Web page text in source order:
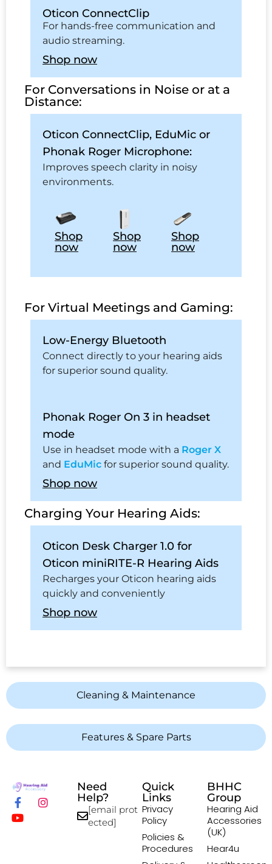
Cleaning & Maintenance
Features & Spare Parts
Oticon ConnectClip
For hands-free communication and
audio streaming.
Shop now
For Conversations in Noise or at a
Distance:
Oticon ConnectClip, EduMic or
Phonak Roger Microphone:
Improves speech clarity in noisy
environments.
Shop
now
Shop
now
Shop
now
For Virtual Meetings and Gaming:
Low-Energy Bluetooth
Connect directly to your hearing aids
for superior sound quality.
Phonak Roger On 3 in headset
mode
Use in headset mode with a Roger X
and EduMic for superior sound quality.
Shop now
Charging Your Hearing Aids:
Oticon Desk Charger 1.0 for
Oticon miniRITE-R Hearing Aids
Recharges your Oticon hearing aids
quickly and conveniently
Shop now
Need
Help?
[email prot
ected]
Quick
Links
Privacy
Policy
Policies &
Procedures
BHHC
Group
Hearing Aid
Accessories
(UK)
Hear4u